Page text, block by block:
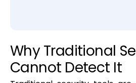
Why Traditional
Cannot Detect It